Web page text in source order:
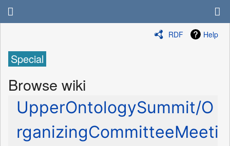
RDF Help
Special
Browse wiki
UpperOntologySummit/O
rganizingCommitteeMeeti